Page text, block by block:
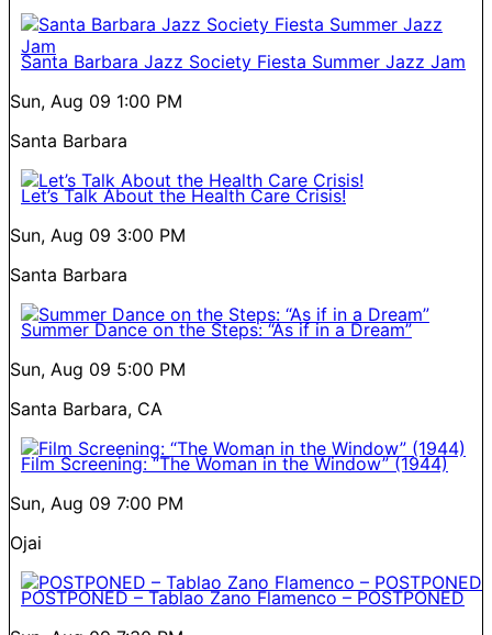
Santa Barbara Jazz Society Fiesta Summer Jazz Jam
Sun, Aug 09 1:00 PM
Santa Barbara
Let’s Talk About the Health Care Crisis!
Sun, Aug 09 3:00 PM
Santa Barbara
Summer Dance on the Steps: “As if in a Dream”
Sun, Aug 09 5:00 PM
Santa Barbara, CA
Film Screening: “The Woman in the Window” (1944)
Sun, Aug 09 7:00 PM
Ojai
POSTPONED – Tablao Zano Flamenco – POSTPONED